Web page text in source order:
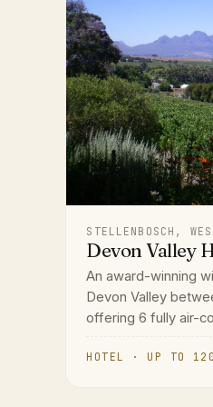
STELLENBOSCH,
Devon Valley
An award-winning
Devon Valley
offering 6 fully air-
HOTEL · UP TO